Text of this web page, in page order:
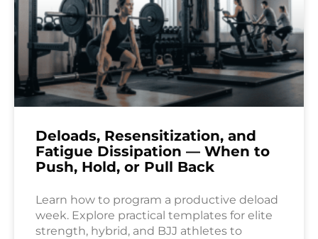
Deloads, Resensitization, and
Fatigue Dissipation — When to
Push, Hold, or Pull Back
Learn how to program a productive deload
week. Explore practical templates for elite
strength, hybrid, and BJJ athletes to